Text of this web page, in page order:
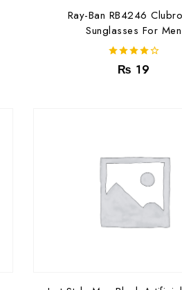
Ray-Ban RB4246
Sunglasses For Men
4.00
out of 5
₨ 19